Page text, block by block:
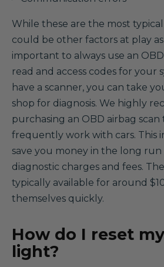
While these are the most
could be other factors at play
important to always use an
read and access codes for your
have a scanner, you can take
shop for diagnosis. We highly
purchasing an OBD airbag scan
frequently work with cars. This
save you money in the long run
diagnostic charges and fees.
typically available for around
themselves quickly.
How do I reset
light?